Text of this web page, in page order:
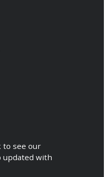
to see our
updated with